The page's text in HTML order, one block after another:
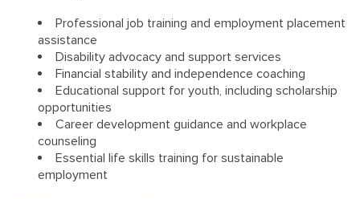
Professional job training and employment placement
assistance
Disability advocacy and support services
Financial stability and independence coaching
Educational support for youth, including scholarship
opportunities
Career development guidance and workplace
counseling
Essential life skills training for sustainable
employment